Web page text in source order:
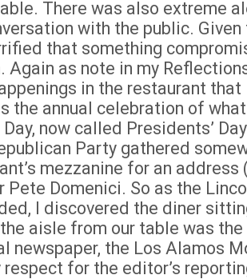
There was also extreme
with the public.
that something
Again as note in my
in the restaurant that
the annual celebration of
Day, now called Presidents’
Party gathered
mezzanine for an address
Pete Domenici. So as the
I discovered the diner
aisle from our table was
newspaper, the Los Alamos
respect for the editor’s